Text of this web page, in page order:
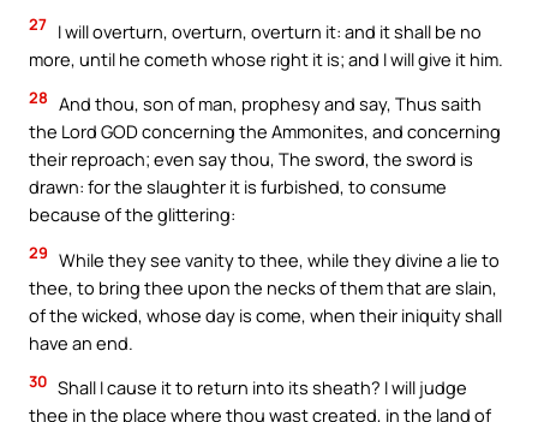
27 I will overturn, overturn, overturn it: and it shall be no
more, until he cometh whose right it is; and I will give it him.
28 And thou, son of man, prophesy and say, Thus saith
the Lord GOD concerning the Ammonites, and concerning
their reproach; even say thou, The sword, the sword is
drawn: for the slaughter it is furbished, to consume
because of the glittering:
29 While they see vanity to thee, while they divine a lie to
thee, to bring thee upon the necks of them that are slain,
of the wicked, whose day is come, when their iniquity shall
have an end.
30 Shall I cause it to return into its sheath? I will judge
thee in the place where thou wast created, in the land of